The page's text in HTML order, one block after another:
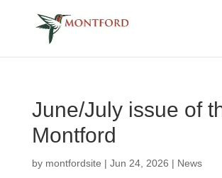
June/July issue of
Montford
by montfordsite | Jun 24, 2026 | News